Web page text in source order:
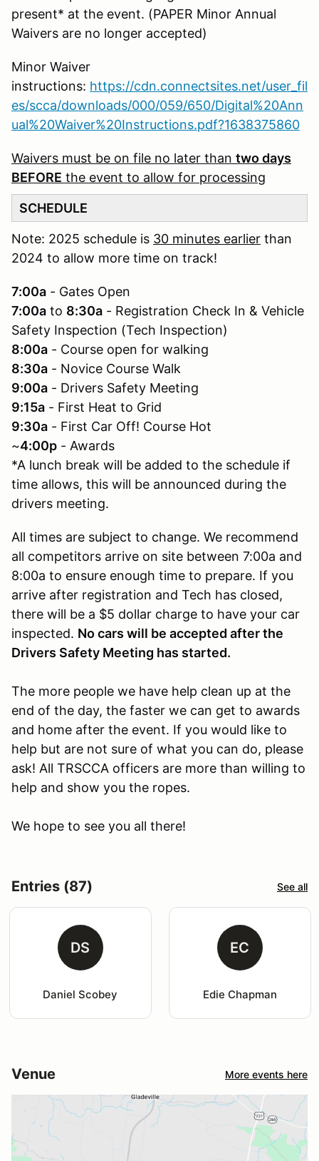
present* at the event. (PAPER Minor Annual
Waivers are no longer accepted)
Minor Waiver
instructions: https://cdn.connectsites.net/user_fil
es/scca/downloads/000/059/650/Digital%20Ann
ual%20Waiver%20Instructions.pdf?1638375860
Waivers must be on file no later than two days
BEFORE the event to allow for processing
SCHEDULE
Note: 2025 schedule is 30 minutes earlier than
2024 to allow more time on track!
7:00a - Gates Open
7:00a to 8:30a - Registration Check In & Vehicle
Safety Inspection (Tech Inspection)
8:00a - Course open for walking
8:30a - Novice Course Walk
9:00a - Drivers Safety Meeting
9:15a - First Heat to Grid
9:30a - First Car Off! Course Hot
~4:00p - Awards
*A lunch break will be added to the schedule if
time allows, this will be announced during the
drivers meeting.
All times are subject to change. We recommend
all competitors arrive on site between 7:00a and
8:00a to ensure enough time to prepare. If you
arrive after registration and Tech has closed,
there will be a $5 dollar charge to have your car
inspected. No cars will be accepted after the
Drivers Safety Meeting has started.
The more people we have help clean up at the
end of the day, the faster we can get to awards
and home after the event. If you would like to
help but are not sure of what you can do, please
ask! All TRSCCA officers are more than willing to
help and show you the ropes.
We hope to see you all there!
Entries (87) See all
DS
Daniel Scobey
EC
Edie Chapman
Venue More events here